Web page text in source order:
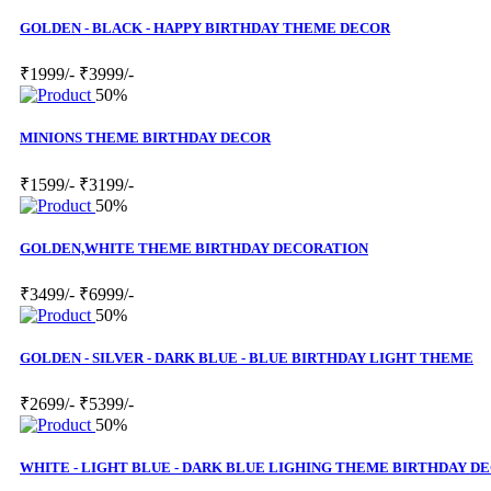
GOLDEN - BLACK - HAPPY BIRTHDAY THEME DECOR
₹1999/- ₹3999/-
50%
MINIONS THEME BIRTHDAY DECOR
₹1599/- ₹3199/-
50%
GOLDEN,WHITE THEME BIRTHDAY DECORATION
₹3499/- ₹6999/-
50%
GOLDEN - SILVER - DARK BLUE - BLUE BIRTHDAY LIGHT THEME
₹2699/- ₹5399/-
50%
WHITE - LIGHT BLUE - DARK BLUE LIGHING THEME BIRTHDAY